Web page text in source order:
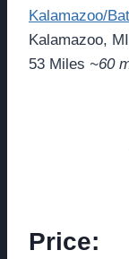
Kalamazoo/
Kalamazoo,
53 Miles ~60
Price: